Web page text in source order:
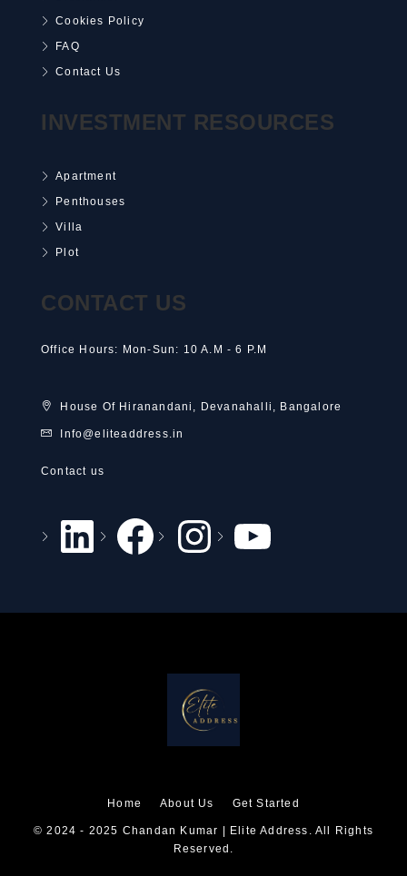
Cookies Policy
FAQ
Contact Us
INVESTMENT RESOURCES
Apartment
Penthouses
Villa
Plot
CONTACT US
Office Hours: Mon-Sun: 10 A.M - 6 P.M
House Of Hiranandani, Devanahalli, Bangalore
Info@eliteaddress.in
Contact us
Home About Us Get Started
© 2024 - 2025 Chandan Kumar | Elite Address. All Rights
Reserved.